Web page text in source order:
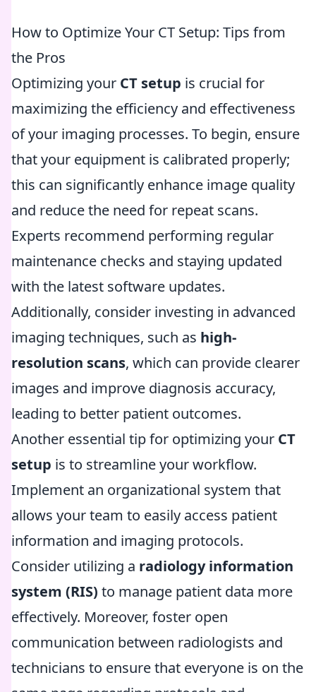
How to Optimize Your CT Setup: Tips from
the Pros
Optimizing your CT setup is crucial for
maximizing the efficiency and effectiveness
of your imaging processes. To begin, ensure
that your equipment is calibrated properly;
this can significantly enhance image quality
and reduce the need for repeat scans.
Experts recommend performing regular
maintenance checks and staying updated
with the latest software updates.
Additionally, consider investing in advanced
imaging techniques, such as high-
resolution scans, which can provide clearer
images and improve diagnosis accuracy,
leading to better patient outcomes.
Another essential tip for optimizing your CT
setup is to streamline your workflow.
Implement an organizational system that
allows your team to easily access patient
information and imaging protocols.
Consider utilizing a radiology information
system (RIS) to manage patient data more
effectively. Moreover, foster open
communication between radiologists and
technicians to ensure that everyone is on the